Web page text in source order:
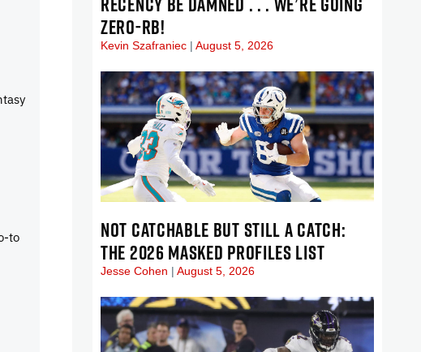
to
ZERO-RB!
Kevin Szafraniec August 5, 2026
NOT CATCHABLE BUT STILL A CATCH:
THE 2026 MASKED PROFILES LIST
Jesse Cohen August 5, 2026